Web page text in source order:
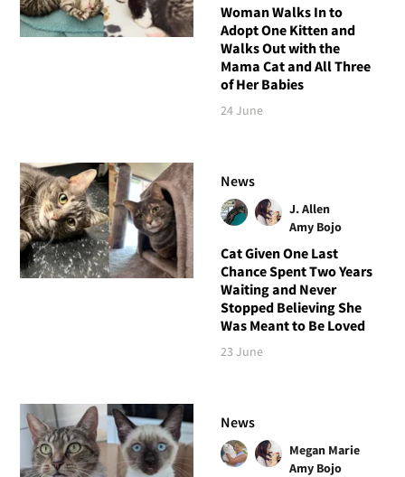
Woman Walks In to
Adopt One Kitten and
Walks Out with the
Mama Cat and All Three
of Her Babies
24 June
News
J. Allen
Amy Bojo
Cat Given One Last
Chance Spent Two Years
Waiting and Never
Stopped Believing She
Was Meant to Be Loved
23 June
News
Megan Marie
Amy Bojo